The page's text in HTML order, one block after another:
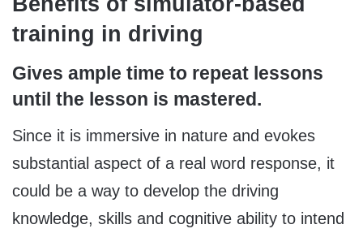
training in driving
Gives ample time to repeat lessons
until the lesson is mastered.
Since it is immersive in nature and evokes
substantial aspect of a real word response, it
could be a way to develop the driving
knowledge, skills and cognitive ability to intend